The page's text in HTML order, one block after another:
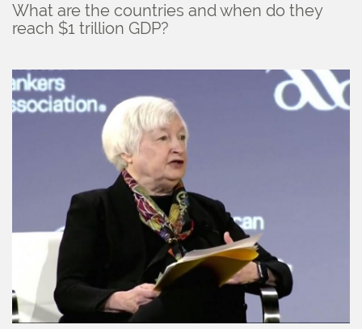
What are the countries and when do they
reach $1 trillion GDP?